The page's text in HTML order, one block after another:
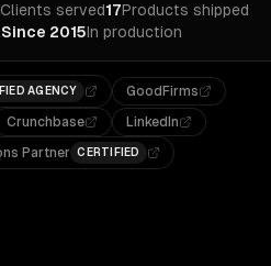
Clients served17Products shipped
Since 2015In production
AGENCY
GoodFirms
Crunchbase
LinkedIn
Partner CERTIFIED